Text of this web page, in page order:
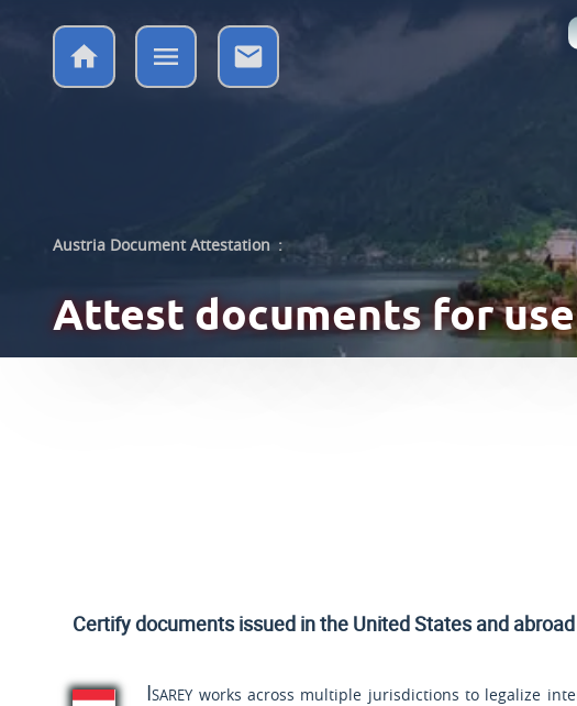
Austria Document Attestation :
Attest documentsfor
Certify documents issued in the United States and
Isarey works across multiple jurisdictions to legalize